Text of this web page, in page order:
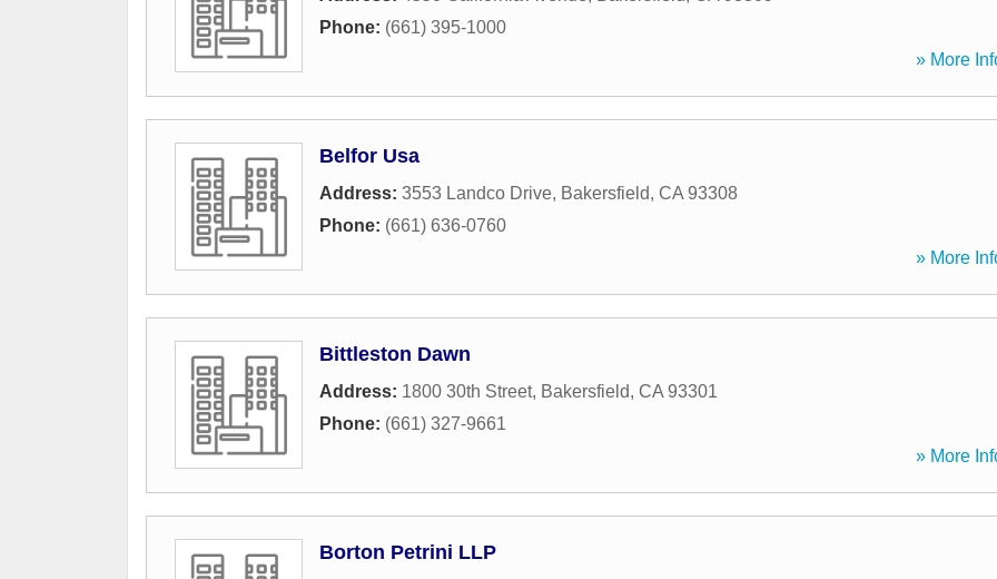
Phone: (661) 395-1000
» More
Belfor Usa
Address: 3553 Landco Drive, Bakersfield, CA 93308
Phone: (661) 636-0760
» More
Bittleston Dawn
Address: 1800 30th Street, Bakersfield, CA 93301
Phone: (661) 327-9661
» More
Borton Petrini LLP